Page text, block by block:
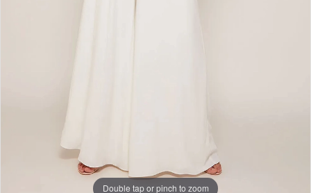
Double tap or pinch to zoom
Double tap or pinch to zoom
Double tap or pinch to zoom